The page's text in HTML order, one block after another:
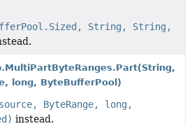
String, String,
(String,
long, ByteBufferPool)
ByteRange, long,
instead.